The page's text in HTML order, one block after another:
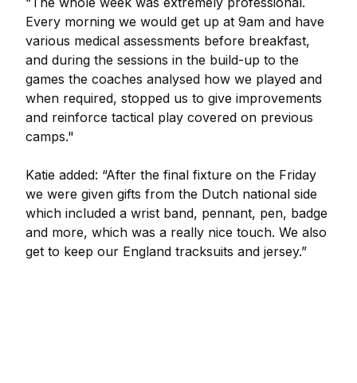
Every morning we would get up at 9am and have
various medical assessments before breakfast,
and during the sessions in the build-up to the
games the coaches analysed how we played and
when required, stopped us to give improvements
and reinforce tactical play covered on previous
camps."
Katie added: “After the final fixture on the Friday
we were given gifts from the Dutch national side
which included a wrist band, pennant, pen, badge
and more, which was a really nice touch. We also
get to keep our England tracksuits and jersey.”